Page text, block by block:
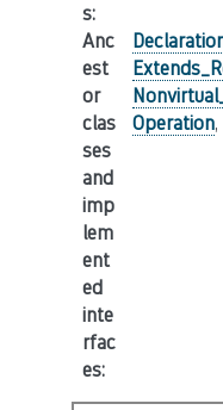
s:
Anc
est
or
clas
ses
and
imp
lem
ent
ed
inte
rfac
es:
Operation,